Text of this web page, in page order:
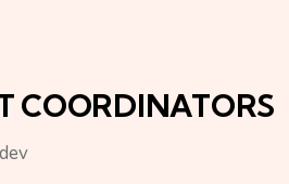
COORDINATORS